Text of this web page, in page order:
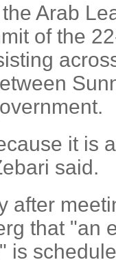
Arab
of the
it is
said.
after
that "an
is